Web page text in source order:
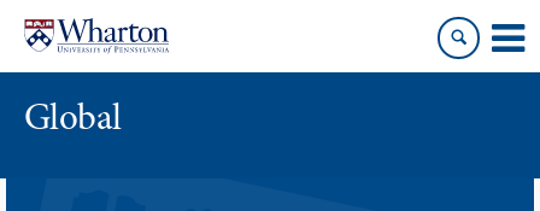
content
main
menu
Global